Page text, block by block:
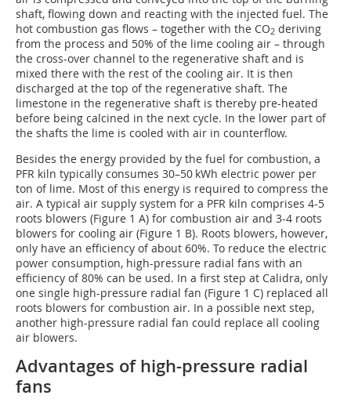
shaft, flowing down and reacting with the injected fuel. The
hot combustion gas flows – together with the CO2 deriving
from the process and 50% of the lime cooling air – through
the cross-over channel to the regenerative shaft and is
mixed there with the rest of the cooling air. It is then
discharged at the top of the regenerative shaft. The
limestone in the regenerative shaft is thereby pre-heated
before being calcined in the next cycle. In the lower part of
the shafts the lime is cooled with air in counterflow.
Besides the energy provided by the fuel for combustion, a
PFR kiln typically consumes 30–50 kWh electric power per
ton of lime. Most of this energy is required to compress the
air. A typical air supply system for a PFR kiln comprises 4-5
roots blowers (Figure 1 A) for combustion air and 3-4 roots
blowers for cooling air (Figure 1 B). Roots blowers, however,
only have an efficiency of about 60%. To reduce the electric
power consumption, high-pressure radial fans with an
efficiency of 80% can be used. In a first step at Calidra, only
one single high-pressure radial fan (Figure 1 C) replaced all
roots blowers for combustion air. In a possible next step,
another high-pressure radial fan could replace all cooling
air blowers.
Advantages of high-pressure radial
fans